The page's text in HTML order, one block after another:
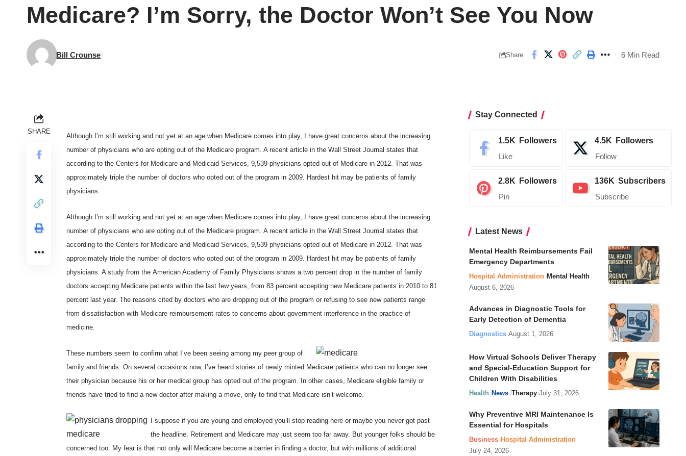
Medicare? I’m Sorry, the Doctor Won’t See You Now
Bill Crounse Share 6 Min Read
SHARE
Although I’m still working and not yet at an age when Medicare comes into play, I have great concerns about the increasing
number of physicians who are opting out of the Medicare program. A recent article in the Wall Street Journal states that
according to the Centers for Medicare and Medicaid Services, 9,539 physicians opted out of Medicare in 2012. That was
approximately triple the number of doctors who opted out of the program in 2009. Hardest hit may be patients of family
physicians.
Although I’m still working and not yet at an age when Medicare comes into play, I have great concerns about the increasing
number of physicians who are opting out of the Medicare program. A recent article in the Wall Street Journal states that
according to the Centers for Medicare and Medicaid Services, 9,539 physicians opted out of Medicare in 2012. That was
approximately triple the number of doctors who opted out of the program in 2009. Hardest hit may be patients of family
physicians. A study from the American Academy of Family Physicians shows a two percent drop in the number of family
doctors accepting Medicare patients within the last few years, from 83 percent accepting new Medicare patients in 2010 to 81
percent last year. The reasons cited by doctors who are dropping out of the program or refusing to see new patients range
from dissatisfaction with Medicare reimbursement rates to concerns about government interference in the practice of
medicine.
These numbers seem to confirm what I’ve been seeing among my peer group of
family and friends. On several occasions now, I’ve heard stories of newly minted Medicare patients who can no longer see
their physician because his or her medical group has opted out of the program. In other cases, Medicare eligible family or
friends have tried to find a new doctor after making a move, only to find that Medicare isn’t welcome.
I suppose if you are young and employed you’ll stop reading here or maybe you never got past
the headline. Retirement and Medicare may just seem too far away. But younger folks should be
concerned too. My fear is that not only will Medicare become a barrier in finding a doctor, but with millions of additional
Stay Connected
1.5K Followers
Like
4.5K Followers
Follow
2.8K Followers
Pin
136K Subscribers
Subscribe
Latest News
Mental Health Reimbursements Fail
Emergency Departments
Hospital Administration Mental Health
August 6, 2026
Advances in Diagnostic Tools for
Early Detection of Dementia
Diagnostics August 1, 2026
How Virtual Schools Deliver Therapy
and Special-Education Support for
Children With Disabilities
Health News Therapy July 31, 2026
Why Preventive MRI Maintenance Is
Essential for Hospitals
Business Hospital Administration
July 24, 2026